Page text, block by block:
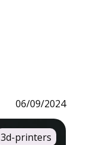
06/09/2024
3d-printers